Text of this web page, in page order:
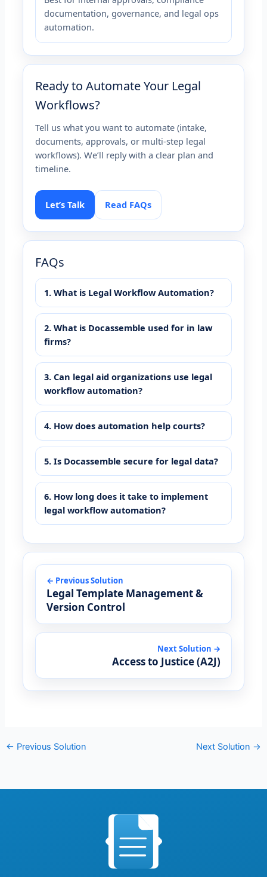
documentation, governance, and legal ops
automation.
Ready to Automate Your Legal
Workflows?
Tell us what you want to automate (intake,
documents, approvals, or multi-step legal
workflows). We’ll reply with a clear plan and
timeline.
Let’s Talk Read FAQs
FAQs
1. What is Legal Workflow Automation?
2. What is Docassemble used for in law
firms?
3. Can legal aid organizations use legal
workflow automation?
4. How does automation help courts?
5. Is Docassemble secure for legal data?
6. How long does it take to implement
legal workflow automation?
← Previous Solution
Legal Template Management &
Version Control
Next Solution →
Access to Justice (A2J)
← Previous Solution Next Solution →